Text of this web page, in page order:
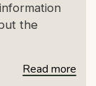
the
Read more